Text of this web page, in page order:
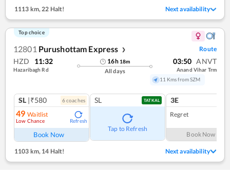
1113 km,22 Halt! Next availability
Top choice
12801 Purushottam Express ❯ Route
HZD 11:32
Hazaribagh Rd
16h 18m
All days
03:50 ANVT
Anand Vihar Trm
11 Kms from SZM
SL |₹580 6coaches
49 Waitlist
Low Chance Refresh
Book Now
SL TATKAL
Tap to Refresh
3E
Regret
Book Now
1103 km, 14 Halt! Next availability